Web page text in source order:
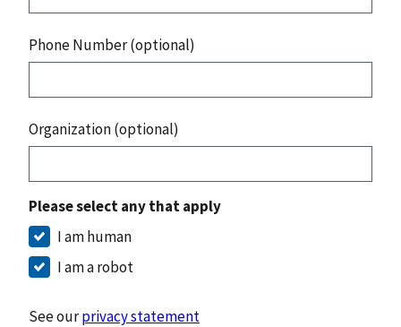
Phone Number (optional)
Organization (optional)
Please select any that apply
I am human
I am a robot
See ourprivacy statement